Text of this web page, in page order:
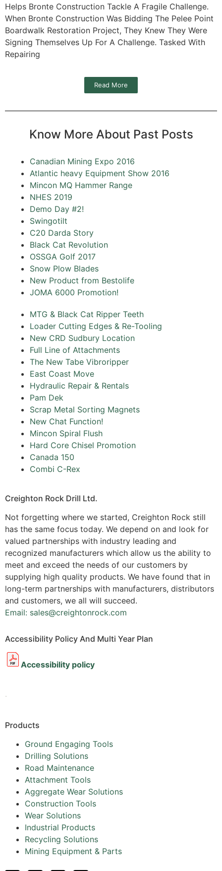
Helps Bronte Construction Tackle A Fragile Challenge.
When Bronte Construction Was Bidding The Pelee Point
Boardwalk Restoration Project, They Knew They Were
Signing Themselves Up For A Challenge. Tasked With
Repairing
Read More
Know More About Past Posts
Canadian Mining Expo 2016
Atlantic heavy Equipment Show 2016
Mincon MQ Hammer Range
NHES 2019
Demo Day #2!
Swingotilt
C20 Darda Story
Black Cat Revolution
OSSGA Golf 2017‌
Snow Plow Blades
New Product from Bestolife
JOMA 6000 Promotion!
MTG & Black Cat Ripper Teeth
Loader Cutting Edges & Re-Tooling
New CRD Sudbury Location
Full Line of Attachments
The New Tabe Vibroripper
East Coast Move
Hydraulic Repair & Rentals
Pam Dek
Scrap Metal Sorting Magnets
New Chat Function!‌
Mincon Spiral Flush
Hard Core Chisel Promotion
Canada 150
Combi C-Rex
Creighton Rock Drill Ltd.
Not forgetting where we started, Creighton Rock still
has the same focus today. We depend on and look for
valued partnerships with industry leading and
recognized manufacturers which allow us the ability to
meet and exceed the needs of our customers by
supplying high quality products. We have found that in
long-term partnerships with manufacturers, distributors
and customers, we all will succeed.
Email: sales@creightonrock.com
Accessibility Policy And Multi Year Plan
Accessibility policy
.
Products
Ground Engaging Tools
Drilling Solutions
Road Maintenance
Attachment Tools
Aggregate Wear Solutions
Construction Tools
Wear Solutions
Industrial Products
Recycling Solutions
Mining Equipment & Parts